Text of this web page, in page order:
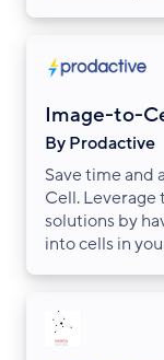
Image-to-
By Prodactive
Save time
Cell. Leverage
solutions by
into cells in